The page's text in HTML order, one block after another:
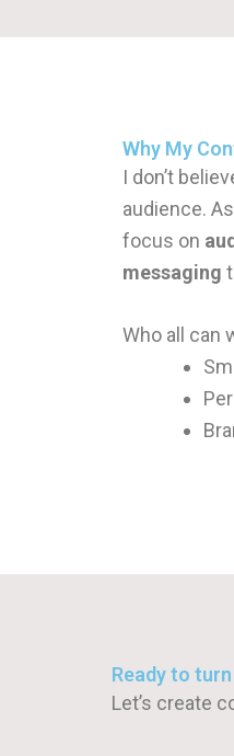
Why My
I don’t
audience.
focus on
messaging
Who all can
Ready to
Let’s create